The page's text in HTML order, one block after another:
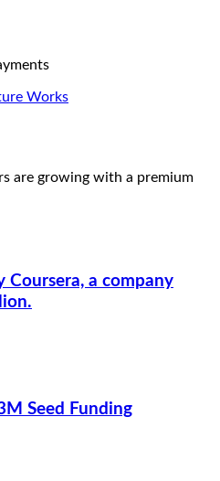
Works
are growing with a premium
Coursera, a company
Seed Funding